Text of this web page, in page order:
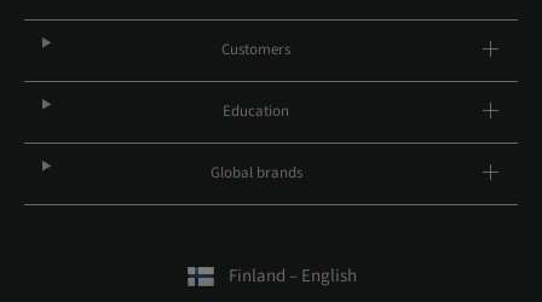
Customers
Education
Global brands
Finland – English